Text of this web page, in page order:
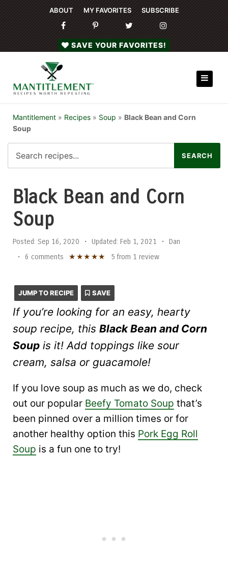
ABOUT MY FAVORITES SUBSCRIBE
SAVE YOUR FAVORITES!
Mantitlement » Recipes » Soup » Black Bean and Corn
Soup
Black Bean and Corn
Soup
Posted: Sep 16, 2020 • Updated: Feb 1, 2021 •
Dan
•
6 comments ★ ★★ ★★ 5 from 1 review
JUMP TO RECIPE SAVE
If you’re looking for an easy, hearty
soup recipe, this Black Bean and Corn
Soup is it! Add toppings like sour
cream, salsa or guacamole!
If you love soup as much as we do, check
out our popular Beefy Tomato Soup that’s
been pinned over a million times or for
another healthy option this Pork Egg Roll
Soup is a fun one to try!